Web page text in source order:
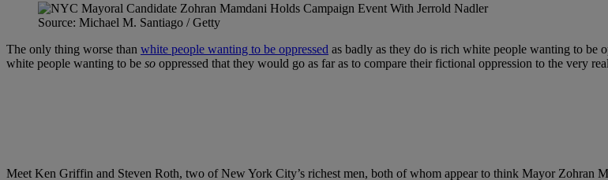
Source: Michael M. Santiago / Getty
The only thing worse than white people wanting to be oppressed as badly as they do is rich white people wanting to be
white people wanting to be so oppressed that they would go as far as to compare their fictional oppression to the very
Meet Ken Griffin and Steven Roth, two of New York City’s richest men, both of whom appear to think Mayor Zohran